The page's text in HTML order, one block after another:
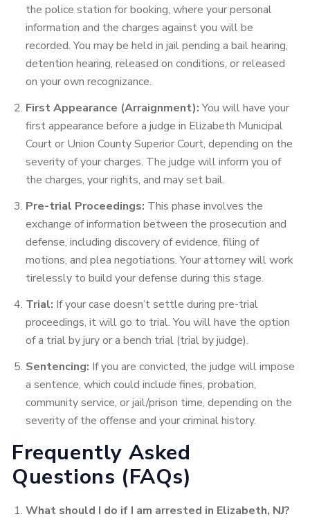
the police station for booking, where your personal
information and the charges against you will be
recorded. You may be held in jail pending a bail hearing,
detention hearing, released on conditions, or released
on your own recognizance.
First Appearance (Arraignment):You will have your
first appearance before a judge in Elizabeth Municipal
Court or Union County Superior Court, depending on the
severity of your charges. The judge will inform you of
the charges, your rights, and may set bail.
Pre-trial Proceedings: This phase involves the
exchange of information between the prosecution and
defense, including discovery of evidence, filing of
motions, and plea negotiations. Your attorney will work
tirelessly to build your defense during this stage.
Trial: If your case doesn’t settle during pre-trial
proceedings, it will go to trial. You will have the option
of a trial by jury or a bench trial (trial by judge).
Sentencing: If you are convicted, the judge will impose
a sentence, which could include fines, probation,
community service, or jail/prison time, depending on the
severity of the offense and your criminal history.
Frequently Asked
Questions (FAQs)
What should I do if I am arrested in Elizabeth, NJ?